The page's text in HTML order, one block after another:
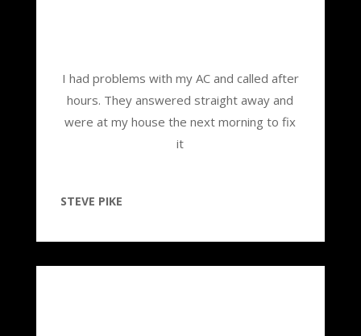
I had problems with my AC and called after
hours. They answered straight away and
were at my house the next morning to fix
it
STEVE PIKE